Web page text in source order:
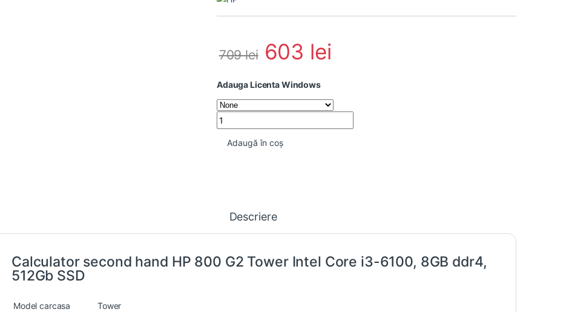
709lei 603 lei
Adauga Licenta Windows
Calculator second hand HP 800 G2 Tower Intel Core i3-6100, 8GB ddr4, 512Gb SSD
Adaugă în coș
Descriere
Calculator second hand HP 800 G2 Tower Intel Core i3-6100, 8GB ddr4,
512Gb SSD
Model carcasa
Tower